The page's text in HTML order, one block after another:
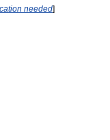
needed]